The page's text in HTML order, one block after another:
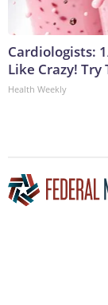
Cardiologists:
Like Crazy! Try
Health Weekly